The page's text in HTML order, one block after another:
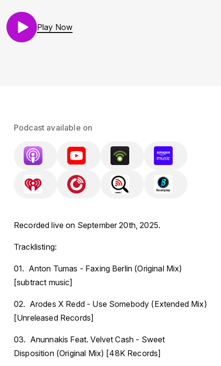
Play Now
Podcast available on
Recorded live on September 20th, 2025.
Tracklisting:
01. Anton Tumas - Faxing Berlin (Original Mix)
[subtract music]
02. Arodes X Redd - Use Somebody (Extended Mix)
[Unreleased Records]
03. Anunnakis Feat. Velvet Cash - Sweet
Disposition (Original Mix) [48K Records]